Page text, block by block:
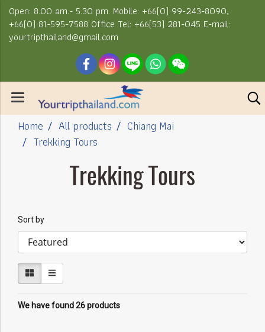
Open: 8.00 am.- 5.30 pm. Mobile: +66(0) 99-243-8090,
+66(0) 81-595-7588 Office Tel: +66(53) 281-045 E-mail:
yourtripthailand@gmail.com
Home All products
Chiang Mai
Trekking Tours
Trekking Tours
Sort by
We have found 26 products